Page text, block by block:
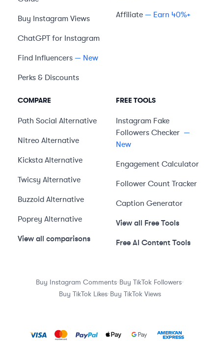
Buy Instagram Views
ChatGPT for Instagram
Find Influencers — New
Perks & Discounts
Affiliate — Earn 40%+
COMPARE
Path Social Alternative
Nitreo Alternative
Kicksta Alternative
Twicsy Alternative
Buzzoid Alternative
Poprey Alternative
View all comparisons
FREE TOOLS
Instagram Fake
Followers Checker —
New
Engagement Calculator
Follower Count Tracker
Caption Generator
View all Free Tools
Free AI Content Tools
Buy Instagram Comments·Buy TikTok Followers·
Buy TikTok Likes·Buy TikTok Views